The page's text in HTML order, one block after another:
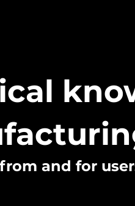
and for